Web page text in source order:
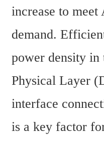
increase to meet
demand.
power density
Physical Layer
interface
is a key factor